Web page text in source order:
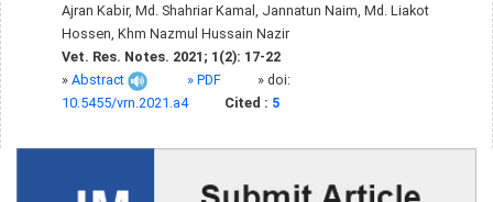
Ajran Kabir, Md. Shahriar Kamal, Jannatun Naim, Md. Liakot
Hossen, Khm Nazmul Hussain Nazir
Vet. Res. Notes. 2021; 1(2): 17-22
» Abstract » PDF
» doi:
10.5455/vrn.2021.a4
Cited : 5